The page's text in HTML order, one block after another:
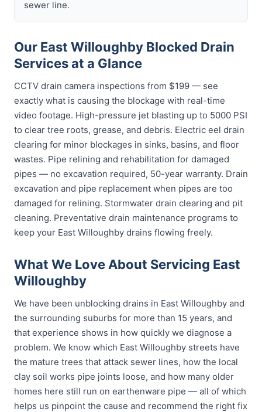
sewer line.
Our East Willoughby Blocked Drain
Services at a Glance
CCTV drain camera inspections from $199 — see
exactly what is causing the blockage with real-time
video footage. High-pressure jet blasting up to 5000 PSI
to clear tree roots, grease, and debris. Electric eel drain
clearing for minor blockages in sinks, basins, and floor
wastes. Pipe relining and rehabilitation for damaged
pipes — no excavation required, 50-year warranty. Drain
excavation and pipe replacement when pipes are too
damaged for relining. Stormwater drain clearing and pit
cleaning. Preventative drain maintenance programs to
keep your East Willoughby drains flowing freely.
What We Love About Servicing East
Willoughby
We have been unblocking drains in East Willoughby and
the surrounding suburbs for more than 15 years, and
that experience shows in how quickly we diagnose a
problem. We know which East Willoughby streets have
the mature trees that attack sewer lines, how the local
clay soil works pipe joints loose, and how many older
homes here still run on earthenware pipe — all of which
helps us pinpoint the cause and recommend the right fix